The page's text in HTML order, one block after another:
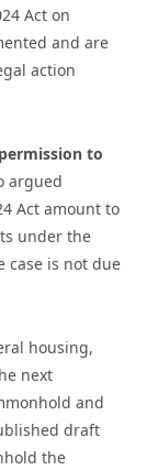
Act on
and are
action
to
argued
Act amount to
under the
case is not due
housing,
next
and
draft
the